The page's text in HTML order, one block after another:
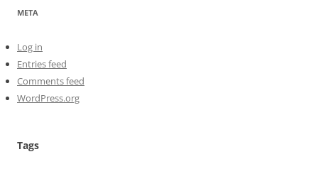
META
Log in
Entries feed
Comments feed
WordPress.org
Tags